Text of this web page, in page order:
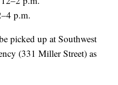
p.m.
picked up at Southwest
(331 Miller Street) as